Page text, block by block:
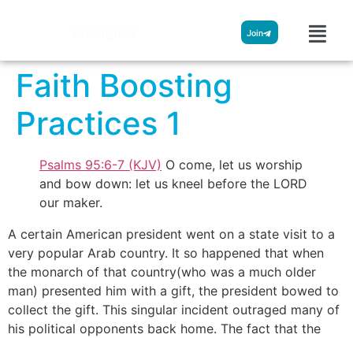
Join
Faith Boosting
Practices 1
Psalms 95:6-7 (KJV) O come, let us worship
and bow down: let us kneel before the LORD
our maker.
A certain American president went on a state visit to a
very popular Arab country. It so happened that when
the monarch of that country(who was a much older
man) presented him with a gift, the president bowed to
collect the gift. This singular incident outraged many of
his political opponents back home. The fact that the